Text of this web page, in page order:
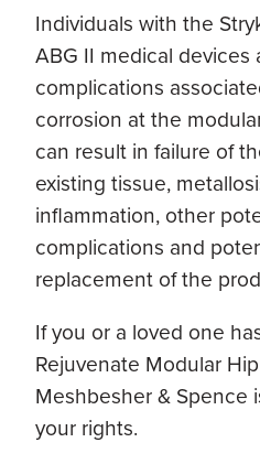
Individuals with the
ABG II medical devices
complications
corrosion at the
can result in failure of
existing tissue,
inflammation, other
complications and
replacement of the
If you or a loved one
Rejuvenate Modular
Meshbesher & Spence
your rights.